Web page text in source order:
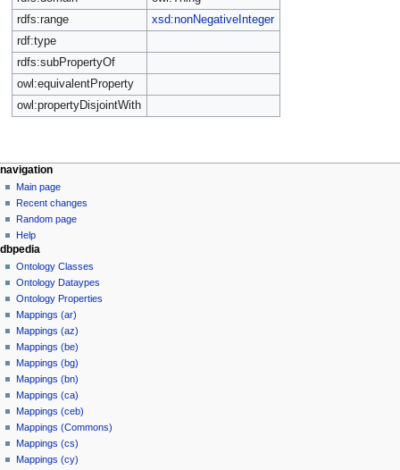
rdfs:range
xsd:nonNegativeInteger
rdf:type
rdfs:subPropertyOf
owl:equivalentProperty
owl:propertyDisjointWith
navigation
Main page
Recent changes
Random page
Help
dbpedia
Ontology Classes
Ontology Dataypes
Ontology Properties
Mappings (ar)
Mappings (az)
Mappings (be)
Mappings (bg)
Mappings (bn)
Mappings (ca)
Mappings (ceb)
Mappings (Commons)
Mappings (cs)
Mappings (cy)